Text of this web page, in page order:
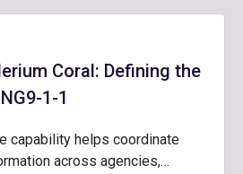
Coral: Defining the
1-1
capability helps coordinate
across agencies,…